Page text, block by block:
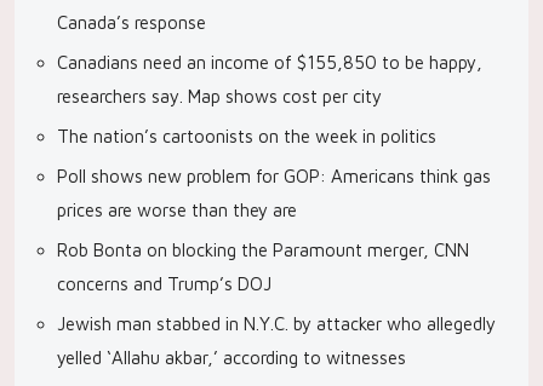
Canada’s response
Canadians need an income of $155,850 to be happy,
researchers say. Map shows cost per city
The nation’s cartoonists on the week in politics
Poll shows new problem for GOP: Americans think gas
prices are worse than they are
Rob Bonta on blocking the Paramount merger, CNN
concerns and Trump’s DOJ
Jewish man stabbed in N.Y.C. by attacker who allegedly
yelled ‘Allahu akbar,’ according to witnesses